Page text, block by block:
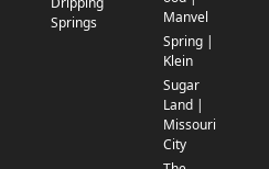
Springs
Manvel
Spring |
Klein
Sugar
Land |
Missouri
City